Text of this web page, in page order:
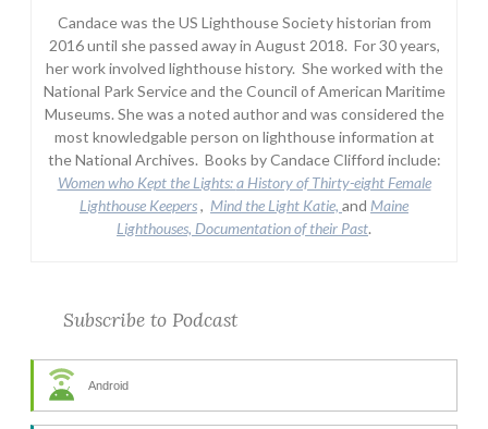
Candace was the US Lighthouse Society historian from
2016 until she passed away in August 2018. For 30 years,
her work involved lighthouse history. She worked with the
National Park Service and the Council of American Maritime
Museums. She was a noted author and was considered the
most knowledgable person on lighthouse information at
the National Archives. Books by Candace Clifford include:
Women who Kept the Lights:a History of Thirty-eight Female
Lighthouse Keepers, Mind the Light Katie, and Maine
Lighthouses, Documentation of their Past.
Subscribe to Podcast
Android